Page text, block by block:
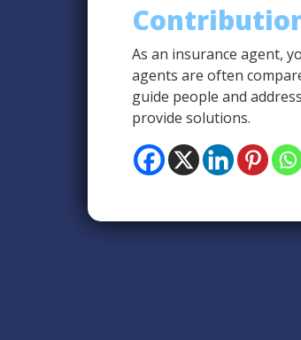
As an insurance agent,
agents are often
guide people and
provide solutions.